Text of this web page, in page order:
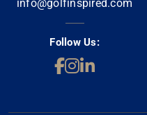
info@golfinspired.com
Follow Us: